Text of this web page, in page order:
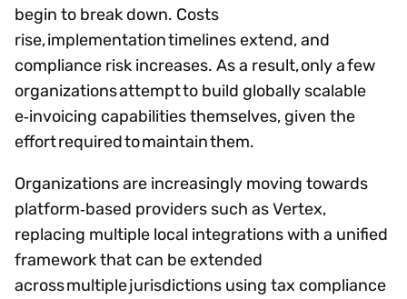
begin to break down. Costs
rise, implementation timelines extend, and
compliance risk increases. As a result, only a few
organizations attempt to build globally scalable
e‑invoicing capabilities themselves, given the
effort required to maintain them.
Organizations are increasingly moving towards
platform‑based providers such as Vertex,
replacing multiple local integrations with a unified
framework that can be extended
across multiple jurisdictions using tax compliance